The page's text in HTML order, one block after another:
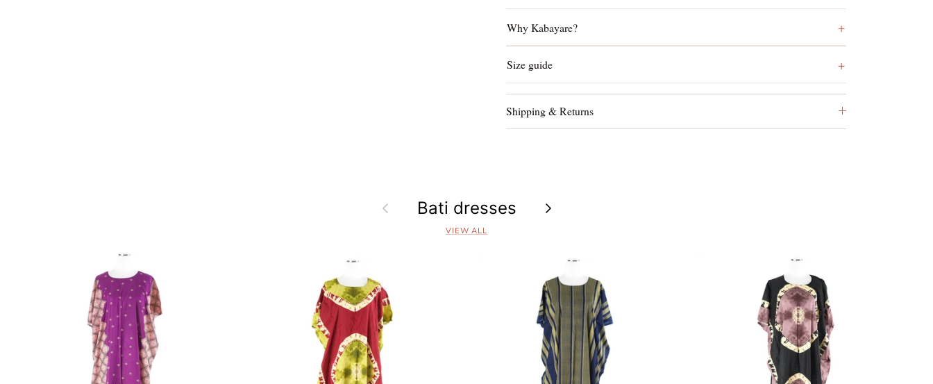
Why Kabayare?
Size guide
Shipping & Returns
Previous Bati dresses Next
VIEW ALL